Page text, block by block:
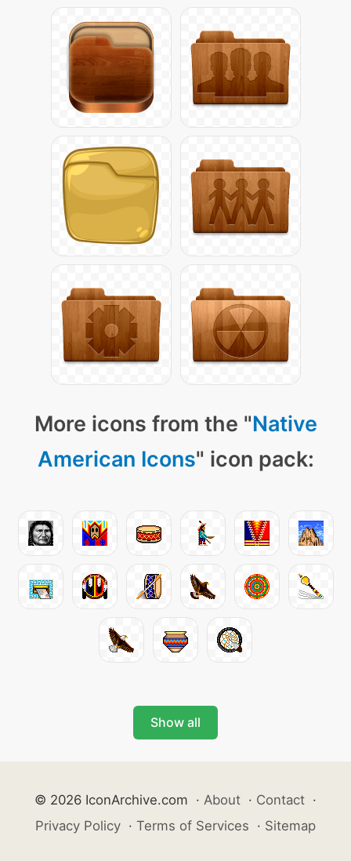
More icons from the "Native
American Icons" icon pack:
Show all
© 2026 IconArchive.com · About · Contact ·
Privacy Policy · Terms of Services · Sitemap